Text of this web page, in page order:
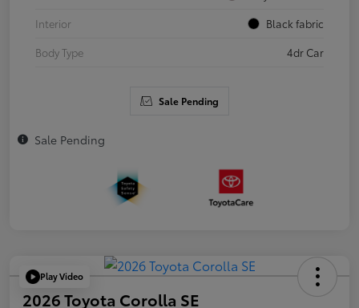
Interior
Black fabric
Body Type
4dr Car
Sale Pending
Sale Pending
Play Video
2026 Toyota Corolla SE